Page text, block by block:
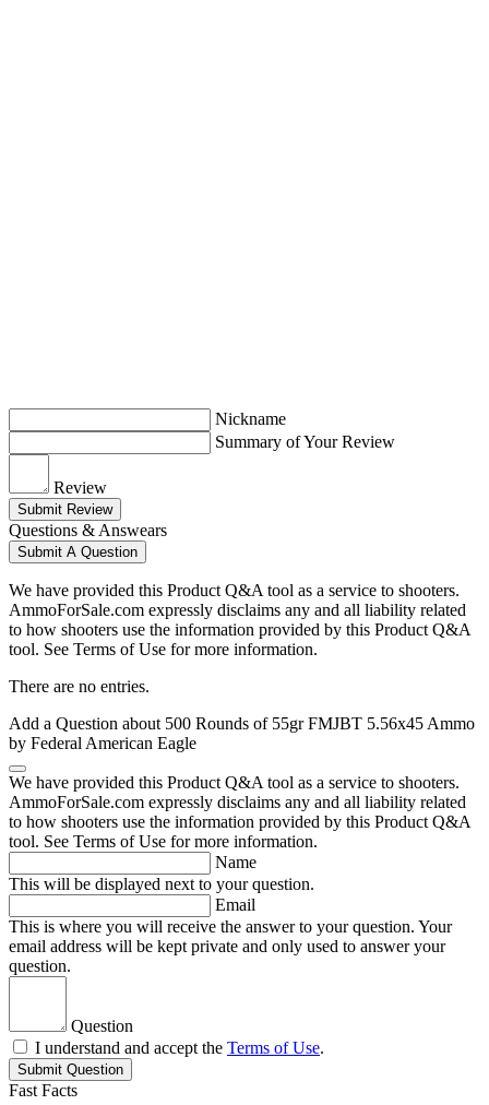
Nickname
Summary of Your Review
Review
Submit Review
Questions & Answears
Submit A Question
We have provided this Product Q&A tool as a service to shooters.
AmmoForSale.com expressly disclaims any and all liability related
to how shooters use the information provided by this Product Q&A
tool. See Terms of Use for more information.
There are no entries.
Add a Question about 500 Rounds of 55gr FMJBT 5.56x45 Ammo
by Federal American Eagle
We have provided this Product Q&A tool as a service to shooters.
AmmoForSale.com expressly disclaims any and all liability related
to how shooters use the information provided by this Product Q&A
tool. See Terms of Use for more information.
Name
This will be displayed next to your question.
Email
This is where you will receive the answer to your question. Your
email address will be kept private and only used to answer your
question.
Question
I understand and accept the Terms of Use.
Submit Question
Fast Facts